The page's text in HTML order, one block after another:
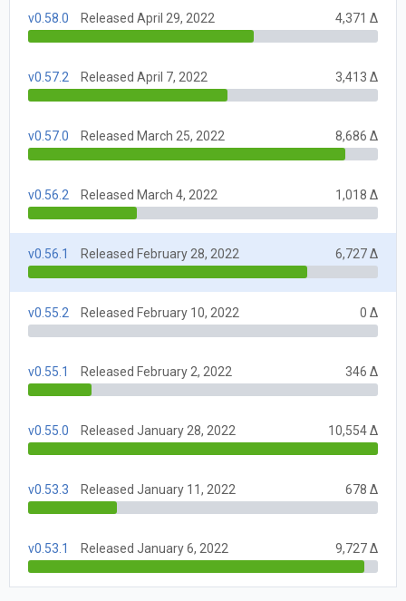
v0.58.0 Released April 29, 2022 4,371 Δ
v0.57.2 Released April 7, 2022 3,413 Δ
v0.57.0 Released March 25, 2022 8,686 Δ
v0.56.2 Released March 4, 2022 1,018 Δ
v0.56.1 Released February 28, 2022 6,727 Δ
v0.55.2 Released February 10, 2022 0 Δ
v0.55.1 Released February 2, 2022 346 Δ
v0.55.0 Released January 28, 2022 10,554 Δ
v0.53.3 Released January 11, 2022 678 Δ
v0.53.1 Released January 6, 2022 9,727 Δ